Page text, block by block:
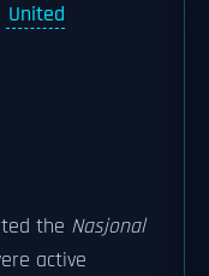
United
the Nasjonal
active